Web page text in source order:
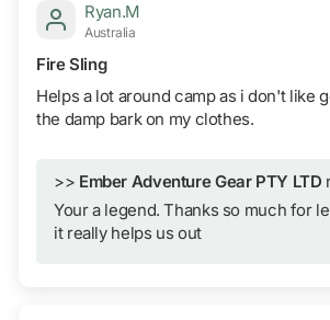
Ryan.M
Australia
Fire Sling
Helps a lot around camp as i don't like
the damp bark on my clothes.
>> Ember Adventure Gear PTY LTD
Your a legend. Thanks so much for
it really helps us out